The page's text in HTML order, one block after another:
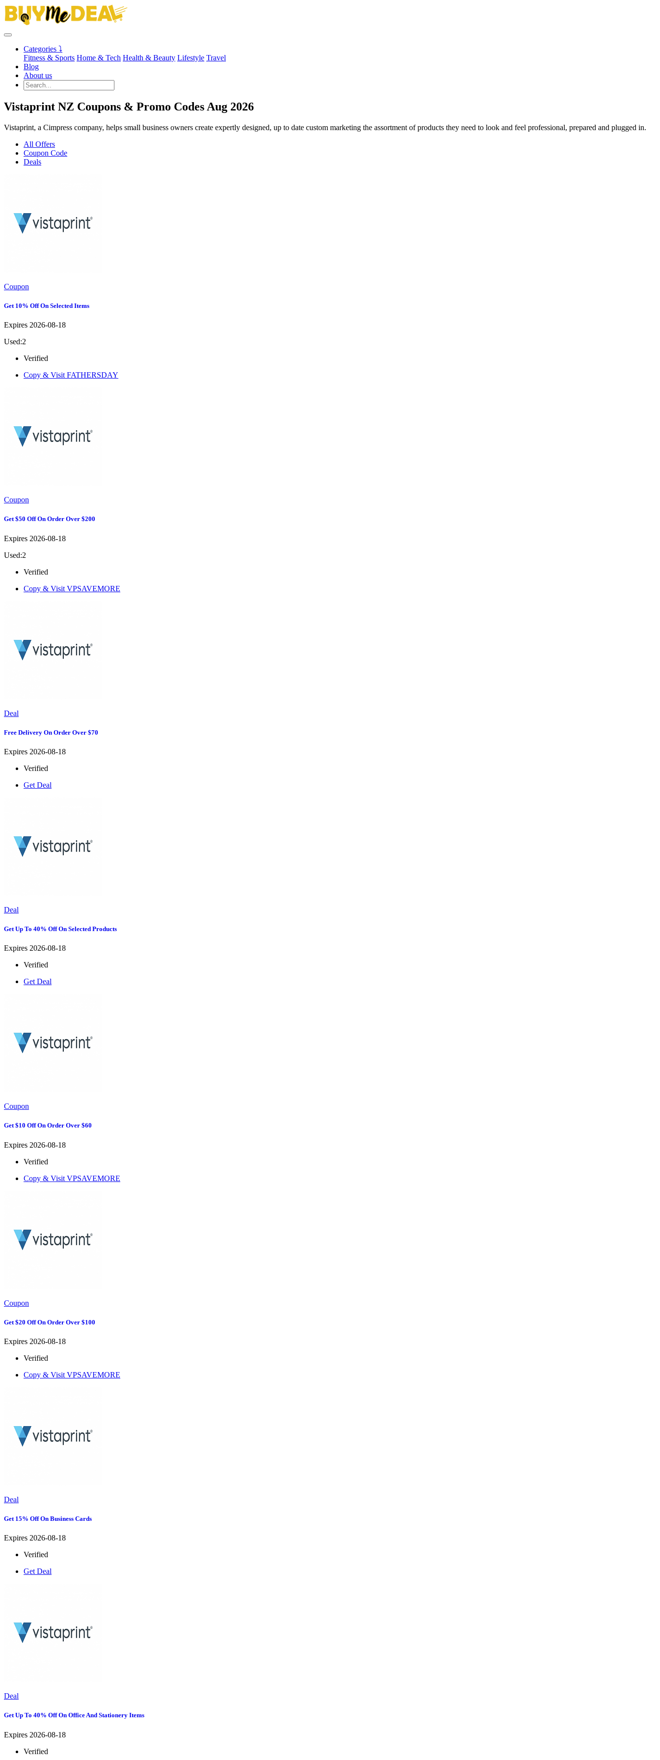
Categories ⤵
Fitness & Sports Home & Tech Health & Beauty Lifestyle Travel
Blog
About us
Vistaprint NZ Coupons & Promo Codes Aug 2026
Vistaprint, a Cimpress company, helps small business owners create expertly designed, up to date custom marketing the assortment of products they need to look and feel professional, prepared and plugged in.
All Offers
Coupon Code
Deals
Coupon
Get 10% Off On Selected Items
Expires 2026-08-18
Used:2
Verified
Copy & Visit FATHERSDAY
Coupon
Get $50 Off On Order Over $200
Expires 2026-08-18
Used:2
Verified
Copy & Visit VPSAVEMORE
Deal
Free Delivery On Order Over $70
Expires 2026-08-18
Verified
Get Deal
Deal
Get Up To 40% Off On Selected Products
Expires 2026-08-18
Verified
Get Deal
Coupon
Get $10 Off On Order Over $60
Expires 2026-08-18
Verified
Copy & Visit VPSAVEMORE
Coupon
Get $20 Off On Order Over $100
Expires 2026-08-18
Verified
Copy & Visit VPSAVEMORE
Deal
Get 15% Off On Business Cards
Expires 2026-08-18
Verified
Get Deal
Deal
Get Up To 40% Off On Office And Stationery Items
Expires 2026-08-18
Verified